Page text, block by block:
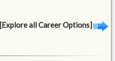
[Explore all Career Options]